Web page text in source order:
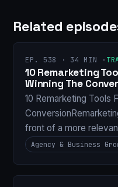
Related
EP. 538 · 34 MIN ·
10 Remarketing
Winning The
10 Remarketing Tools
front of a more
Agency & Business